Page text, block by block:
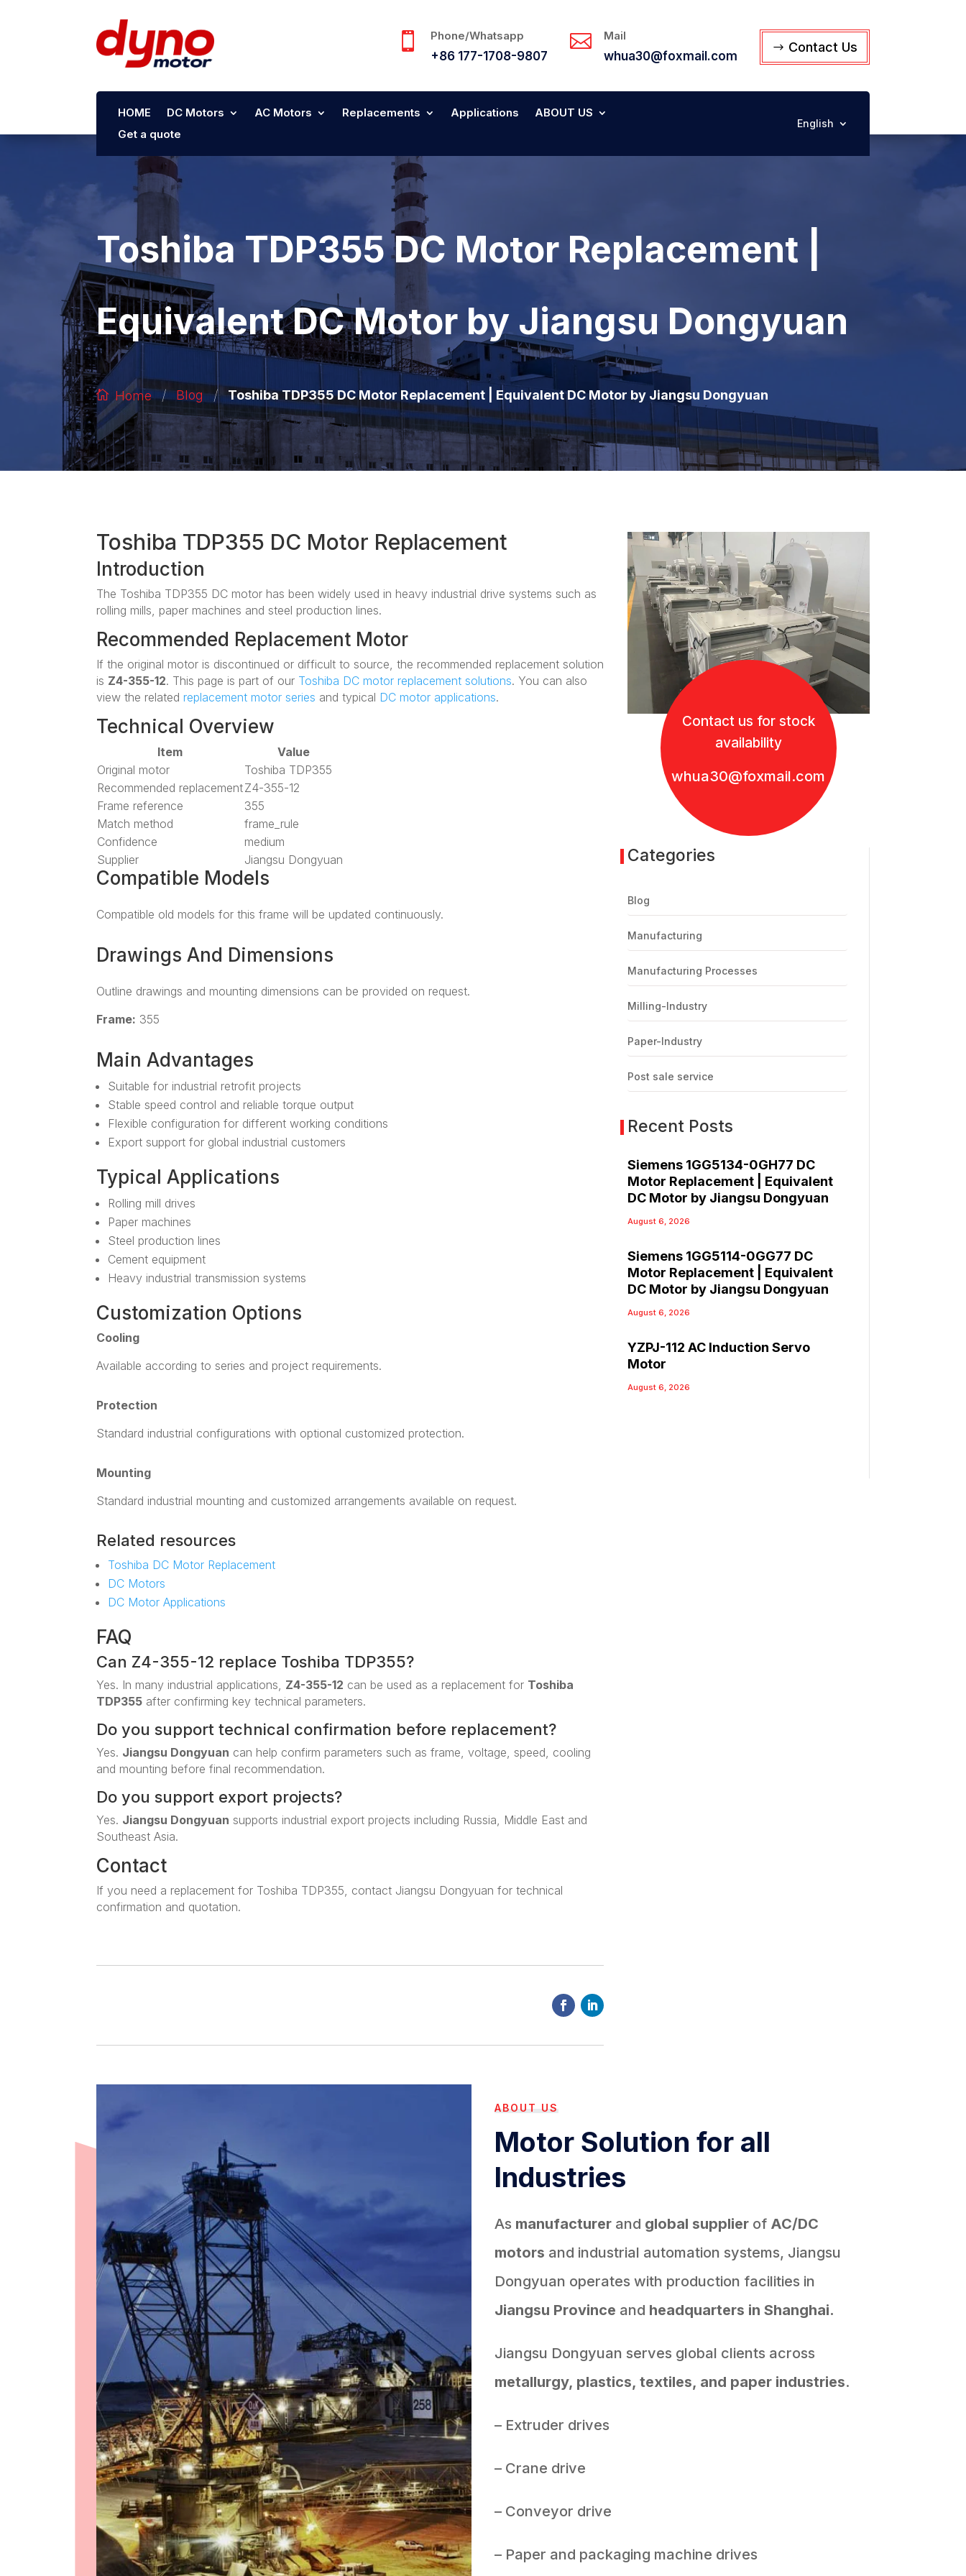
 Phone/Whatsapp
+86 177-1708-9807
 Mail
whua30@foxmail.com
Contact Us
HOME DC Motors AC Motors Replacements Applications
ABOUT US
Get a quote
English
Toshiba TDP355 DC Motor Replacement |
Equivalent DC Motor by Jiangsu Dongyuan
Home / Blog / Toshiba TDP355 DC Motor Replacement | Equivalent DC Motor by Jiangsu Dongyuan
Toshiba TDP355 DC Motor Replacement
Introduction
The Toshiba TDP355 DC motor has been widely used in heavy industrial drive systems such as
rolling mills, paper machines and steel production lines.
Recommended Replacement Motor
If the original motor is discontinued or difficult to source, the recommended replacement solution
is Z4-355-12. This page is part of our Toshiba DC motor replacement solutions. You can also
view the relatedreplacement motor series and typical DC motor applications.
Technical Overview
Item
Value
Original motor
Toshiba TDP355
Recommended replacementZ4-355-12
Frame reference
355
Match method
frame_rule
Confidence
medium
Supplier
Jiangsu Dongyuan
Compatible Models
Compatible old models for this frame will be updated continuously.
Drawings And Dimensions
Outline drawings and mounting dimensions can be provided on request.
Frame: 355
Main Advantages
Suitable for industrial retrofit projects
Stable speed control and reliable torque output
Flexible configuration for different working conditions
Export support for global industrial customers
Typical Applications
Rolling mill drives
Paper machines
Steel production lines
Cement equipment
Heavy industrial transmission systems
Customization Options
Cooling
Available according to series and project requirements.
Protection
Standard industrial configurations with optional customized protection.
Mounting
Standard industrial mounting and customized arrangements available on request.
Related resources
Toshiba DC Motor Replacement
DC Motors
DC Motor Applications
FAQ
Can Z4-355-12 replace Toshiba TDP355?
Yes. In many industrial applications, Z4-355-12 can be used as a replacement for Toshiba
TDP355 after confirming key technical parameters.
Do you support technical confirmation before replacement?
Yes. Jiangsu Dongyuan can help confirm parameters such as frame, voltage, speed, cooling
and mounting before final recommendation.
Do you support export projects?
Yes. Jiangsu Dongyuan supports industrial export projects including Russia, Middle East and
Southeast Asia.
Contact
If you need a replacement for Toshiba TDP355, contact Jiangsu Dongyuan for technical
confirmation and quotation.
Contact us for stock
availability
whua30@foxmail.com
Categories
Blog
Manufacturing
Manufacturing Processes
Milling-Industry
Paper-Industry
Post sale service
Recent Posts
Siemens 1GG5134-0GH77 DC
Motor Replacement | Equivalent
DC Motor by Jiangsu Dongyuan
August 6, 2026
Siemens 1GG5114-0GG77 DC
Motor Replacement | Equivalent
DC Motor by Jiangsu Dongyuan
August 6, 2026
YZPJ-112 AC Induction Servo
Motor
August 6, 2026
ABOUT US
Motor Solution for all
Industries
As manufacturer and global supplier of AC/DC
motors and industrial automation systems, Jiangsu
Dongyuan operates with production facilities in
Jiangsu Province and headquarters in Shanghai.
Jiangsu Dongyuan serves global clients across
metallurgy, plastics, textiles, and paper industries.
– Extruder drives
– Crane drive
– Conveyor drive
– Paper and packaging machine drives